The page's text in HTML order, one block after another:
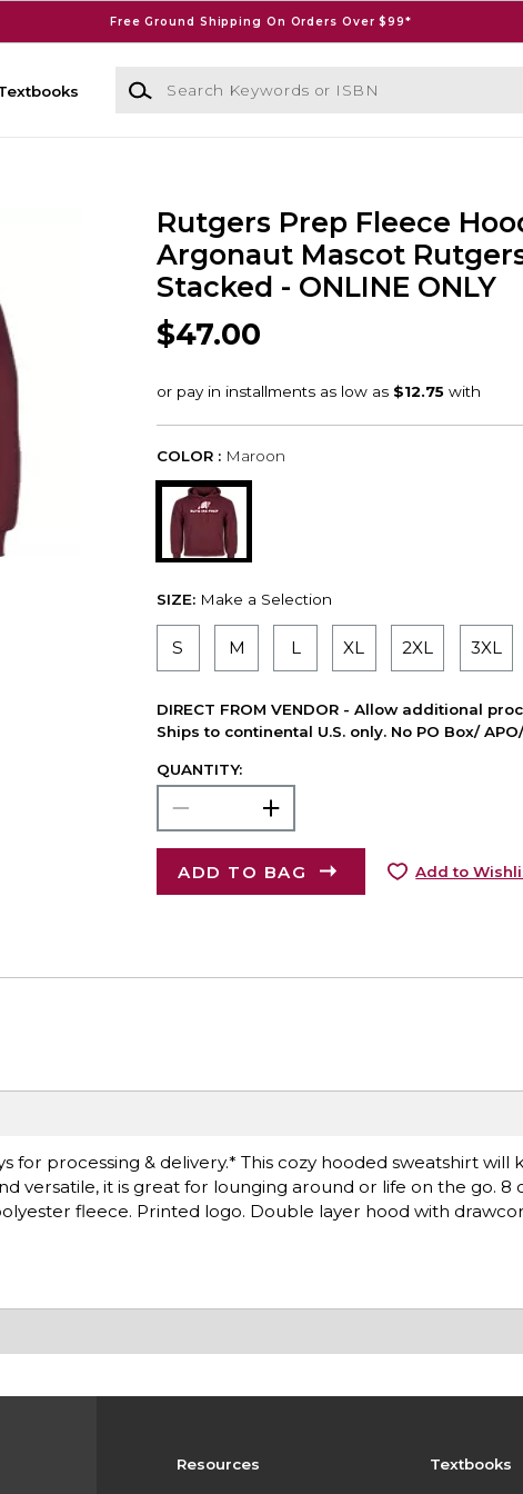
Free Ground Shipping On Orders Over $99*
Search Keywords or ISBN
Rutgers Prep Fleece
Argonaut Mascot
Stacked - ONLINE ONLY
$47.00
COLOR : Maroon
SIZE: Make a Selection
S M L XL 2XL 3XL
DIRECT FROM VENDOR - Allow additional
Ships to continental U.S. only. No PO Box/
QUANTITY:
ADD TO BAG Add to
for processing & delivery.* This cozy hooded sweatshirt will
versatile, it is great for lounging around or life on the go. 8
fleece. Printed logo. Double layer hood with
Resources Textbooks